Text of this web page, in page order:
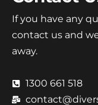
If you have any
contact us and
away.
1300 661 518